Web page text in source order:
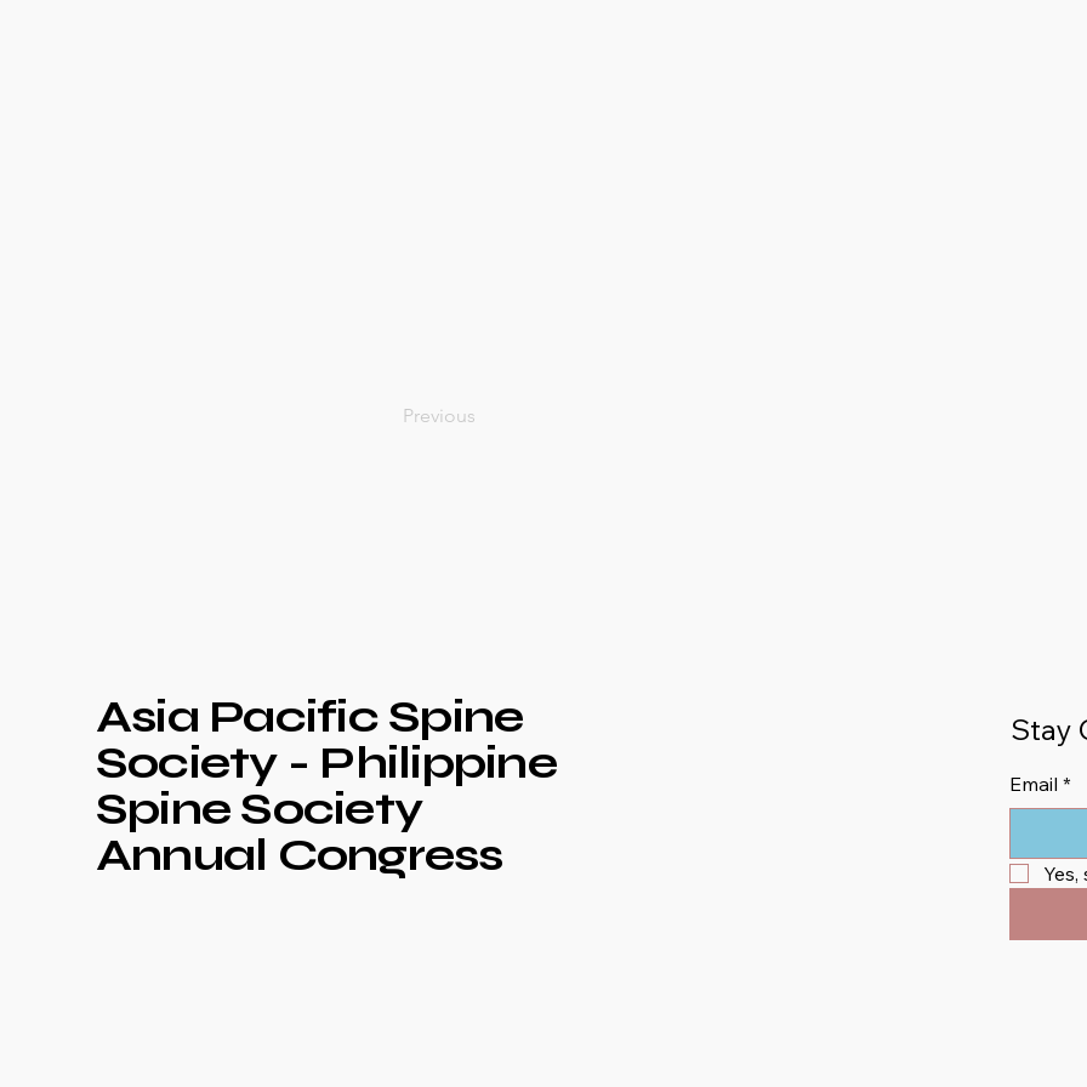
Previous
Asia Pacific Spine
Society - Philippine
Spine Society
Annual Congress
Stay
Email *